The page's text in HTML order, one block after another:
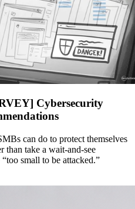
Cybersecurity
can do to protect themselves
than take a wait-and-see
small to be attacked.”